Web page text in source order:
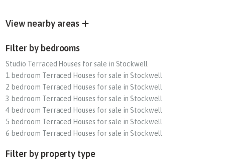
View nearby areas
Filter by bedrooms
Studio Terraced Houses for sale in Stockwell
1 bedroom Terraced Houses for sale in Stockwell
2 bedroom Terraced Houses for sale in Stockwell
3 bedroom Terraced Houses for sale in Stockwell
4 bedroom Terraced Houses for sale in Stockwell
5 bedroom Terraced Houses for sale in Stockwell
6 bedroom Terraced Houses for sale in Stockwell
Filter by property type